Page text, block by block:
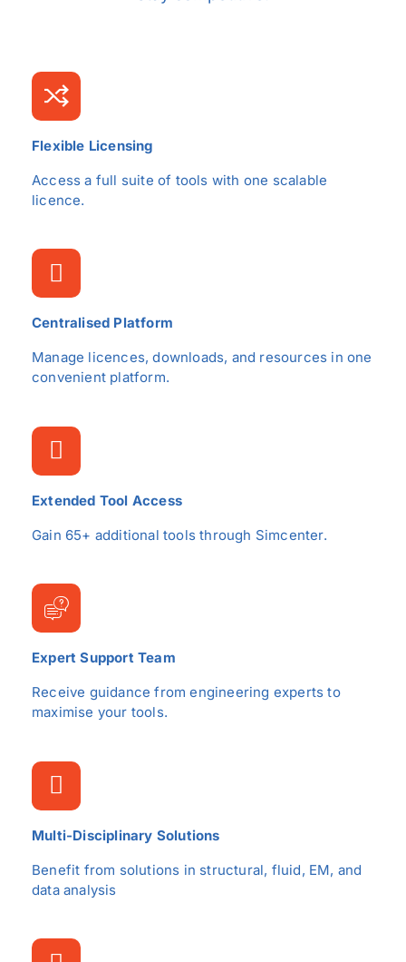
Flexible Licensing
Access a full suite of tools with one scalable
licence.
Centralised Platform
Manage licences, downloads, and resources in one
convenient platform.
Extended Tool Access
Gain 65+ additional tools through Simcenter.
Expert Support Team
Receive guidance from engineering experts to
maximise your tools.
Multi-Disciplinary Solutions
Benefit from solutions in structural, fluid, EM, and
data analysis